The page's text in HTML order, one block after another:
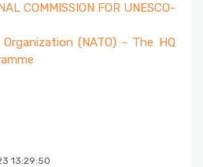
COMMISSION FOR UNESCO-
(NATO) - The HQ
13:29:50